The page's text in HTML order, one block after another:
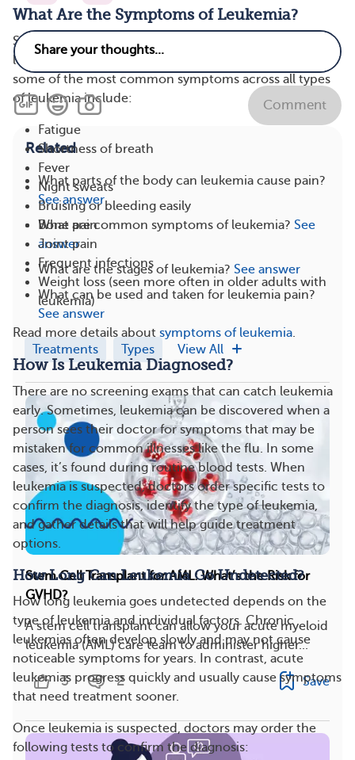
What Are the Symptoms of Leukemia?
Symptoms of leukemia can vary by age and type of
leukemia. In addition to those effects listed above,
some of the most common symptoms across all types
of leukemia include:
Fatigue
Shortness of breath
Fever
Night sweats
Bruising or bleeding easily
Bone pain
Joint pain
Frequent infections
Weight loss (seen more often in older adults with
leukemia)
Read more details about symptoms of leukemia.
How Is Leukemia Diagnosed?
There are no screening exams that can catch leukemia
early. Sometimes, leukemia can be discovered when a
person sees their doctor for symptoms that may be
mistaken for common illnesses like the flu. In some
cases, it’s found during routine blood tests. When
leukemia is suspected, doctors order specific tests to
confirm the diagnosis, identify the type of leukemia,
and gather details that will help guide treatment
options.
How Long Can Leukemia Go Undetected?
How long leukemia goes undetected depends on the
type of leukemia and individual factors. Chronic
leukemias often develop slowly and may not cause
noticeable symptoms for years. In contrast, acute
leukemias progress quickly and usually cause symptoms
that need treatment sooner.
Once leukemia is suspected, doctors may order the
following tests to confirm the diagnosis:
Comment
Related
What parts of the body can leukemia cause pain?
See answer
What are common symptoms of leukemia? See
answer
What are the stages of leukemia? See answer
What can be used and taken for leukemia pain?
See answer
Treatments Types View All
Stem Cell Transplant for AML: What’s the Risk for
GVHD?
A stem cell transplant can allow your acute myeloid
leukemia (AML) care team to administer higher...
3 2 Save